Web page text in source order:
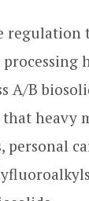
regulation
A/B
heavy
personal